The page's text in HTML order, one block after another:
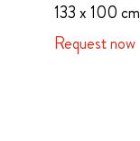
133 x 100 cm
Request now